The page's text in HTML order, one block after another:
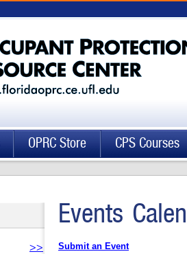
OPRC Store CPS Courses
>>
Events
Submit an Event